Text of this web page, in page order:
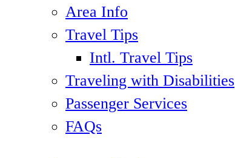
Area Info
Travel Tips
Intl. Travel Tips
Traveling with Disabilities
Passenger Services
FAQs